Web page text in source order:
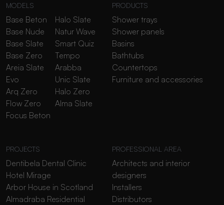
MODELS
Base Beton
Base Nude
Base Slate
Base Zero
Areia Slate
Evo
Arq Zero
Flow Zero
Focus Beton
Halo Slate
Natur Wave
Smart Quiz
Tempo
Arabba
Unic Slate
Halo Zero
Alma Slate
PRODUCTS
Shower trays
Shower panels
Basins
Bathtubs
Countertops
Furniture and accessories
PROJECTS
Dentibela Dental Clinic
Hotel Mirage
Arbor House in Scotland
Almadraba Residential
PROFESSIONAL AREA
Architects and interior
designers
Installers
Distributors